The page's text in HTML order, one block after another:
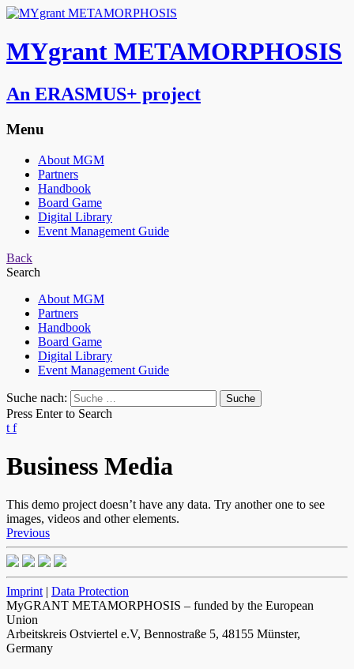
MYgrant METAMORPHOSIS
An ERASMUS+ project
Menu
About MGM
Partners
Handbook
Board Game
Digital Library
Event Management Guide
Back
Search
About MGM
Partners
Handbook
Board Game
Digital Library
Event Management Guide
Suche nach:
Press Enter to Search
t f
Business Media
This demo project doesn’t have any data. Try another one to see
images, videos and other elements.
Previous
Imprint | Data Protection
MyGRANT METAMORPHOSIS – funded by the European
Union
Arbeitskreis Ostviertel e.V, Bennostraße 5, 48155 Münster,
Germany